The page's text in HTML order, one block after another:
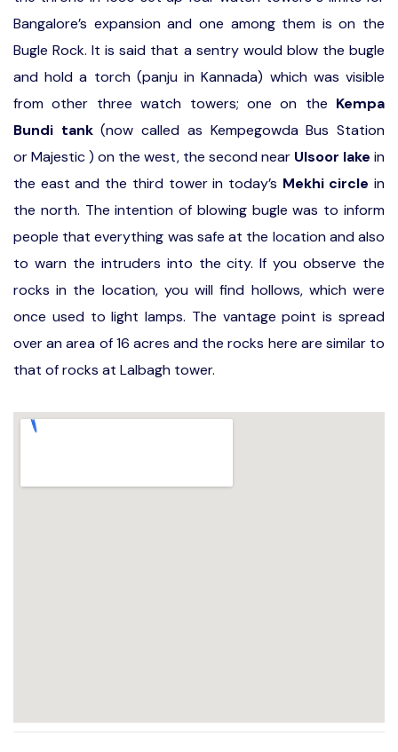
Bangalore’s expansion and one among them is on the
Bugle Rock. It is said that a sentry would blow the bugle
and hold a torch (panju in Kannada) which was visible
from other three watch towers; one on the Kempa
Bundi tank(now called as Kempegowda Bus Station
or Majestic ) on the west, the second near Ulsoor lake in
the east and the third tower in today’s Mekhi circle in
the north. The intention of blowing bugle was to inform
people that everything was safe at the location and also
to warn the intruders into the city. If you observe the
rocks in the location, you will find hollows, which were
once used to light lamps. The vantage point is spread
over an area of 16 acres and the rocks here are similar to
that of rocks at Lalbagh tower.